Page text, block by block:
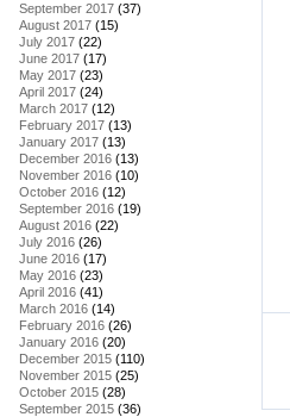
September 2017 (37)
August 2017 (15)
July 2017 (22)
June 2017 (17)
May 2017 (23)
April 2017 (24)
March 2017 (12)
February 2017 (13)
January 2017 (13)
December 2016 (13)
November 2016 (10)
October 2016 (12)
September 2016 (19)
August 2016 (22)
July 2016 (26)
June 2016 (17)
May 2016 (23)
April 2016 (41)
March 2016 (14)
February 2016 (26)
January 2016 (20)
December 2015 (110)
November 2015 (25)
October 2015 (28)
September 2015 (36)